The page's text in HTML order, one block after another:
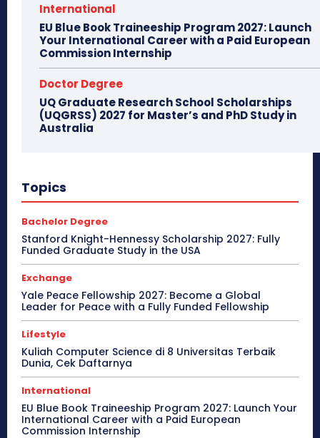
International
EU Blue Book Traineeship Program 2027: Launch
Your International Career with a Paid European
Commission Internship
Doctor Degree
UQ Graduate Research School Scholarships
(UQGRSS) 2027 for Master’s and PhD Study in
Australia
Topics
Bachelor Degree
Stanford Knight-Hennessy Scholarship 2027: Fully
Funded Graduate Study in the USA
Exchange
Yale Peace Fellowship 2027: Become a Global
Leader for Peace with a Fully Funded Fellowship
Lifestyle
Kuliah Computer Science di 8 Universitas Terbaik
Dunia, Cek Daftarnya
International
EU Blue Book Traineeship Program 2027: Launch Your
International Career with a Paid European
Commission Internship